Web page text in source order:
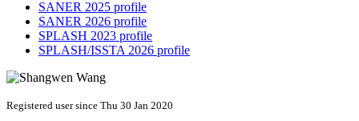
SANER 2025 profile
SANER 2026 profile
SPLASH 2023 profile
SPLASH/ISSTA 2026 profile
Registered user since Thu 30 Jan 2020